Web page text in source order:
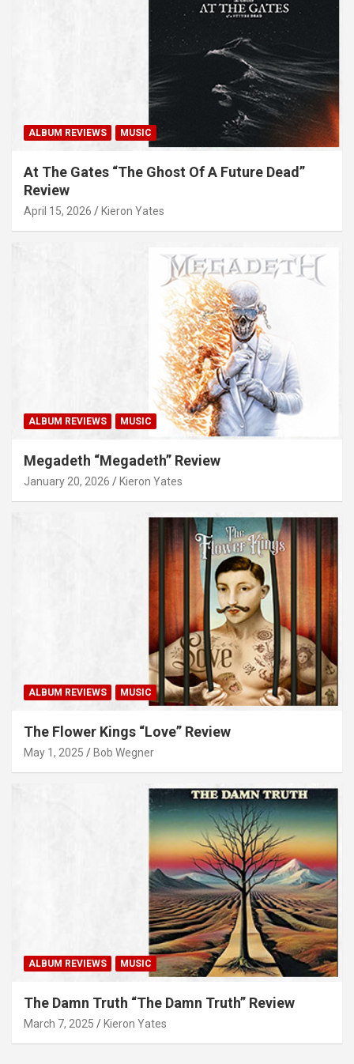
ALBUM REVIEWS MUSIC
At The Gates “The Ghost Of A Future Dead”
Review
April 15, 2026 Kieron Yates
ALBUM REVIEWS MUSIC
Megadeth “Megadeth” Review
January 20, 2026 Kieron Yates
ALBUM REVIEWS MUSIC
The Flower Kings “Love” Review
May 1, 2025 Bob Wegner
ALBUM REVIEWS MUSIC
The Damn Truth “The Damn Truth” Review
March 7, 2025 Kieron Yates